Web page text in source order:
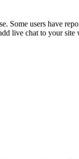
Some users have
live chat to your